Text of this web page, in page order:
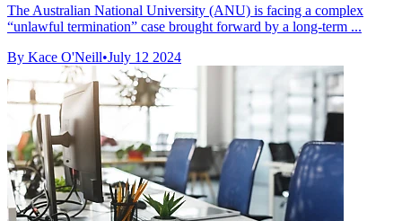
The Australian National University (ANU) is facing a complex
“unlawful termination” case brought forward by a long-term ...
By Kace O'Neill•July 12 2024